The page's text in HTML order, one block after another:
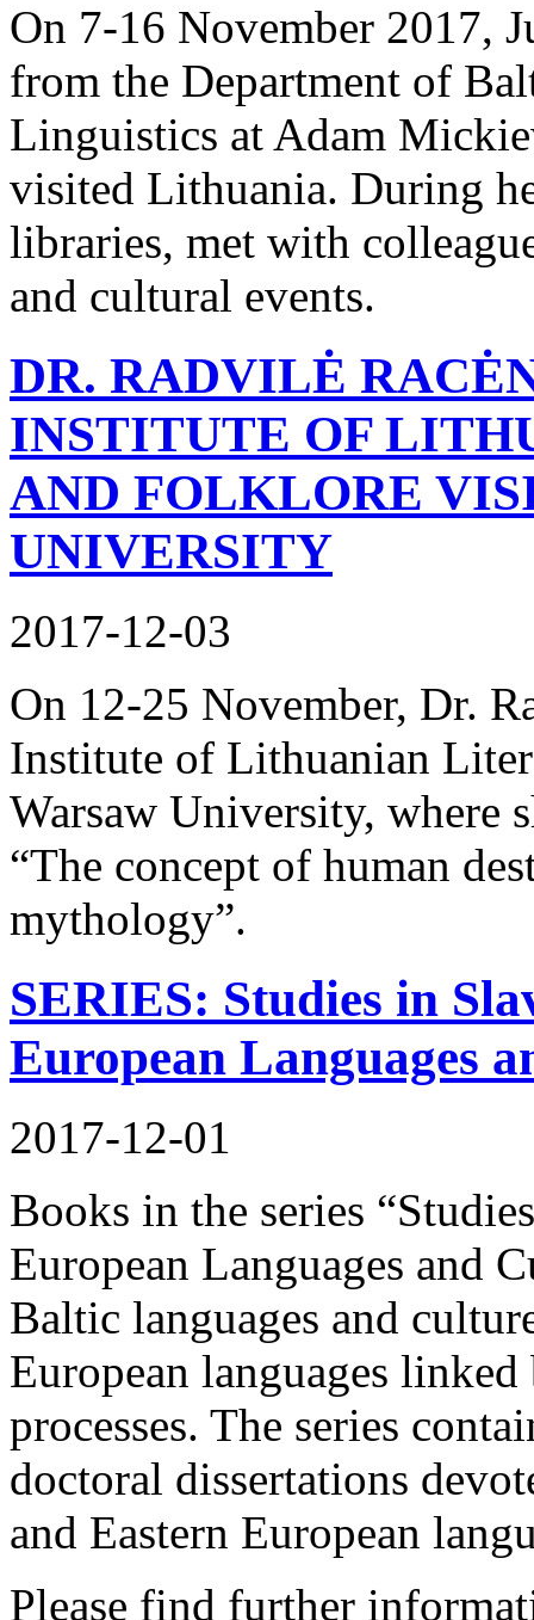
On 7-16 November 2017,
from the Department of
Linguistics at Adam
visited Lithuania. During
libraries, met with
and cultural events.
DR. RADVILĖ
INSTITUTE OF
AND FOLKLORE
UNIVERSITY
2017-12-03
On 12-25 November, Dr.
Institute of Lithuanian
Warsaw University, where
“The concept of human
mythology”.
SERIES: Studies in
European Languages
2017-12-01
Books in the series
European Languages and
Baltic languages and
European languages
processes. The series
doctoral dissertations
and Eastern European
Please find further